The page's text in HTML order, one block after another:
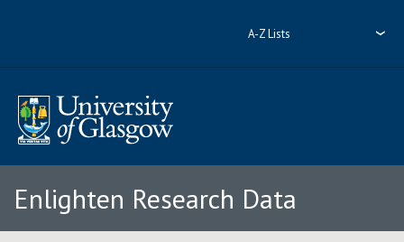
A-Z Lists
Enlighten Research Data